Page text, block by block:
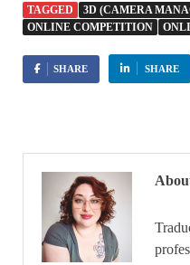
TAGGED 3D (CAMERA
ONLINE COMPETITION
SHARE SHARE